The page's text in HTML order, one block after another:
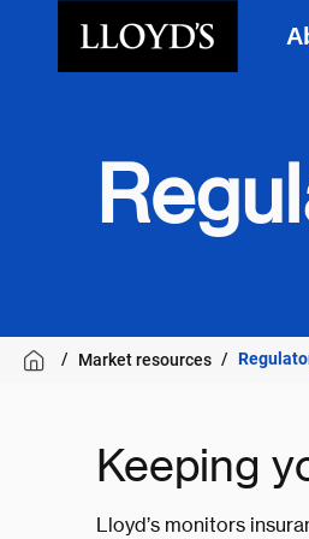
Market resources
Keeping
Lloyd’s monitors